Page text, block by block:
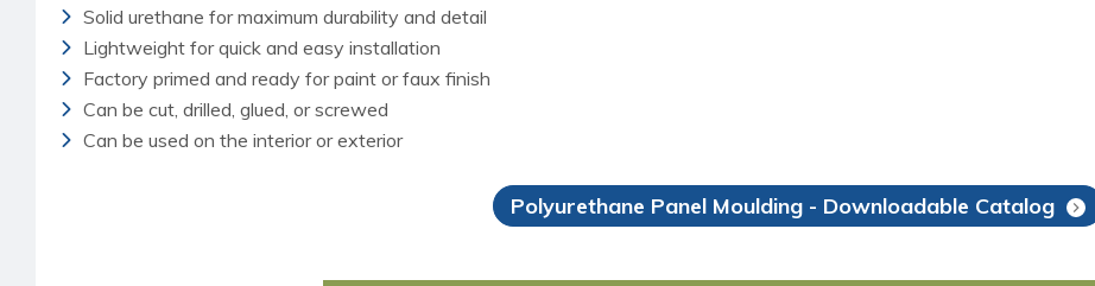
Solid urethane for maximum durability and detail
Lightweight for quick and easy installation
Factory primed and ready for paint or faux finish
Can be cut, drilled, glued, or screwed
Can be used on the interior or exterior
Polyurethane Panel Moulding - Downloadable Catalog